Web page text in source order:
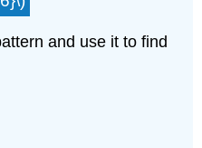
and use it to find